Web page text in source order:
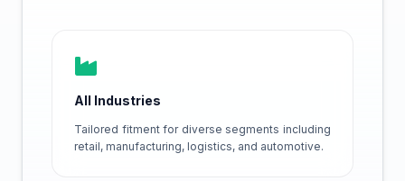
All Industries
Tailored fitment for diverse segments including
retail, manufacturing, logistics, and automotive.